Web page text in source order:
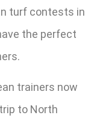
turf contests in
the perfect
trainers now
to North